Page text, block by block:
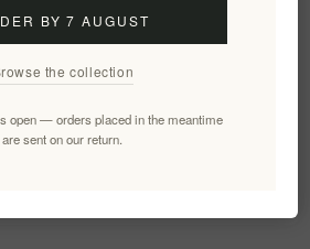
BY 7 AUGUST
the collection
open — orders placed in the meantime
are sent on our return.